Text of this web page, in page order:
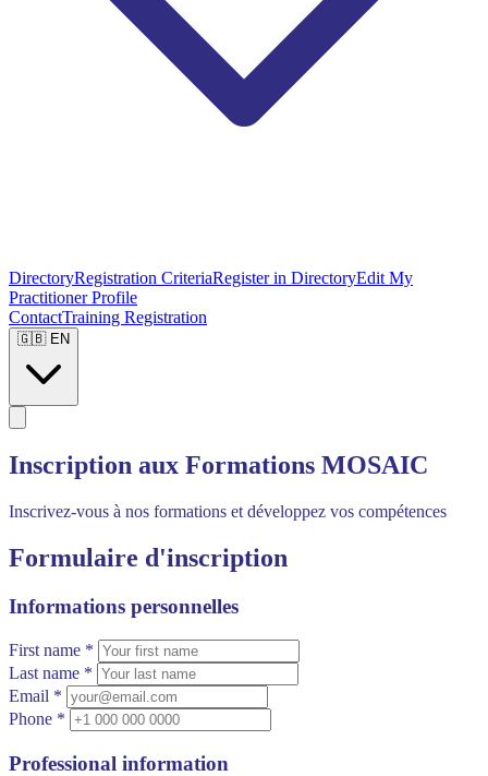
DirectoryRegistration CriteriaRegister in DirectoryEdit My
Practitioner Profile
ContactTraining Registration
🇬🇧 EN
Inscription aux Formations MOSAIC
Inscrivez-vous à nos formations et développez vos compétences
Formulaire d'inscription
Informations personnelles
First name *
Last name *
Email *
Phone *
Professional information